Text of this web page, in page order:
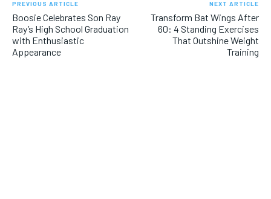
PREVIOUS ARTICLE
Boosie Celebrates Son Ray
Ray’s High School Graduation
with Enthusiastic
Appearance
NEXT ARTICLE
Transform Bat Wings After
60: 4 Standing Exercises
That Outshine Weight
Training